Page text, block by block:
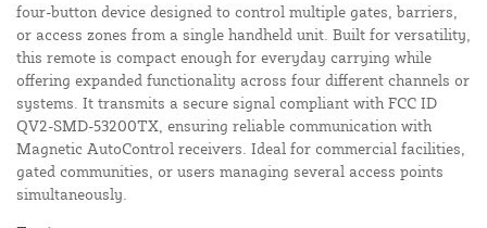
four-button device designed to control multiple gates, barriers,
or access zones from a single handheld unit. Built for versatility,
this remote is compact enough for everyday carrying while
offering expanded functionality across four different channels or
systems. It transmits a secure signal compliant with FCC ID
QV2-SMD-53200TX, ensuring reliable communication with
Magnetic AutoControl receivers. Ideal for commercial facilities,
gated communities, or users managing several access points
simultaneously.